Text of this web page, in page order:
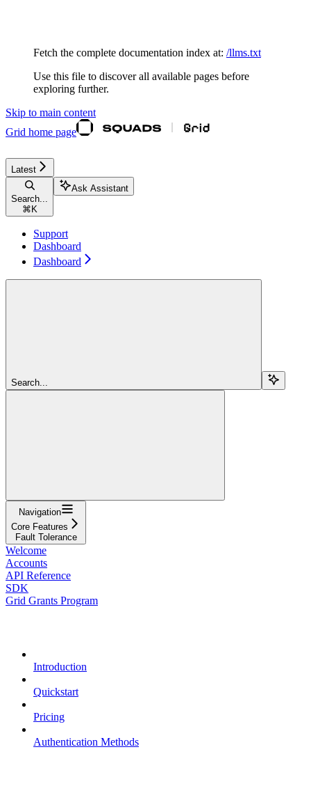
Fetch the complete documentation index at: /llms.txt
Use this file to discover all available pages before
exploring further.
Skip to main content
Grid home page
Latest
Search...
⌘ K
Ask Assistant
Support
Dashboard
Dashboard
Search...
Navigation
Core Features
Fault Tolerance
Welcome
Accounts
API Reference
SDK
Grid Grants Program
Introduction
Quickstart
Pricing
Authentication Methods